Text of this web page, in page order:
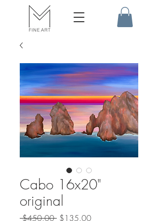
Cabo 16x20"
original
$450.00 Regular
$135.00Sale